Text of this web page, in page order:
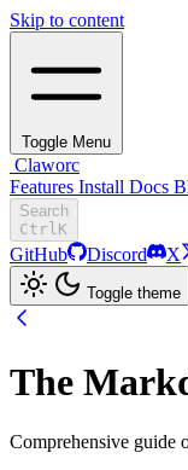
Skip to content
Toggle Menu
Claworc
Features Install Docs
Search
CtrlK
GitHub Discord X
Toggle theme
The
Comprehensive guide